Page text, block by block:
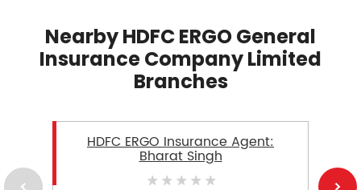
Nearby HDFC ERGO General
Insurance Company Limited
Branches
HDFC ERGO Insurance Agent:
Bharat Singh